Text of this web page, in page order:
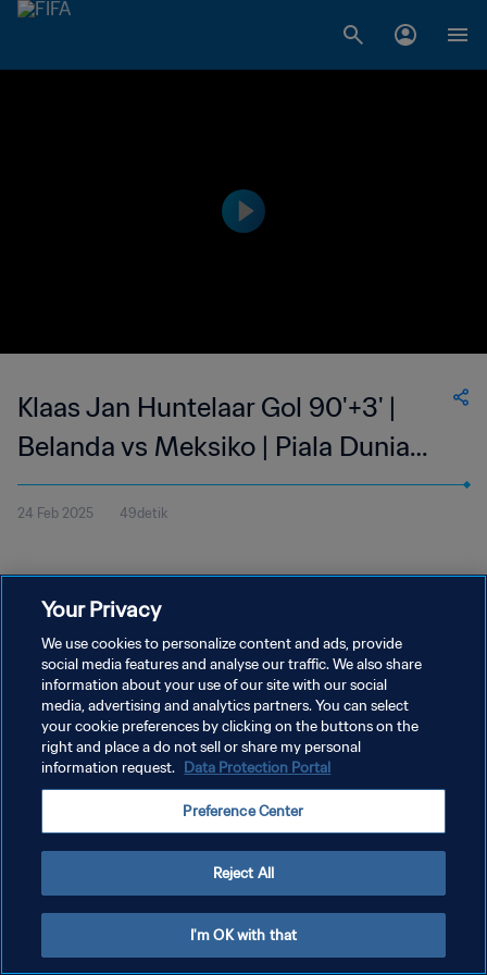
Klaas Jan Huntelaar Gol 90'+3' |
Belanda vs Meksiko | Piala Dunia
FIFA 2014 Brasil
24 Feb 2025 49detik
KEBIJAKAN PRIVASI
SYARAT DAN KETENTUAN
ATUR PREFERENSI KUKI
Copyright © 1994 - 2026 FIFA. All rights reserved.
Your Privacy
We use cookies to personalize content and ads, provide
social media features and analyse our traffic. We also share
information about your use of our site with our social
media, advertising and analytics partners. You can select
your cookie preferences by clicking on the buttons on the
right and place a do not sell or share my personal
information request. Data Protection Portal
Preference Center
Reject All
I'm OK with that